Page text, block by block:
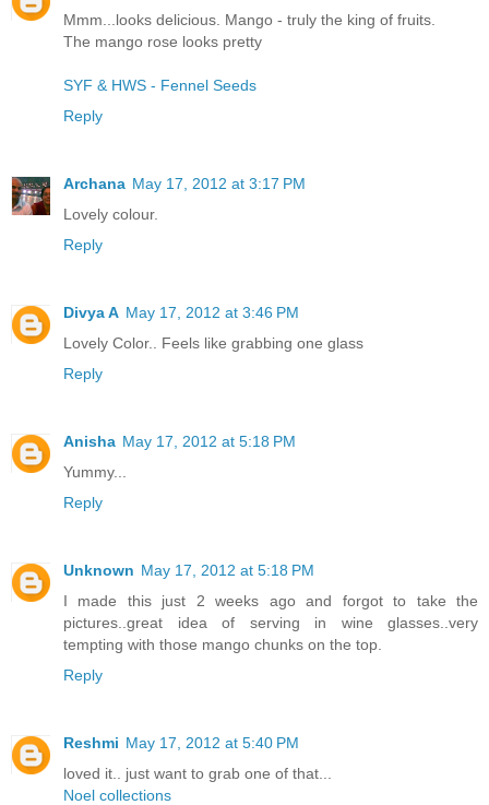
Mmm...looks delicious. Mango - truly the king of fruits.
The mango rose looks pretty
SYF & HWS - Fennel Seeds
Reply
Archana May 17, 2012 at 3:17 PM
Lovely colour.
Reply
Divya A May 17, 2012 at 3:46 PM
Lovely Color.. Feels like grabbing one glass
Reply
Anisha May 17, 2012 at 5:18 PM
Yummy...
Reply
Unknown May 17, 2012 at 5:18 PM
I made this just 2 weeks ago and forgot to take the
pictures..great idea of serving in wine glasses..very
tempting with those mango chunks on the top.
Reply
Reshmi May 17, 2012 at 5:40 PM
loved it.. just want to grab one of that...
Noel collections